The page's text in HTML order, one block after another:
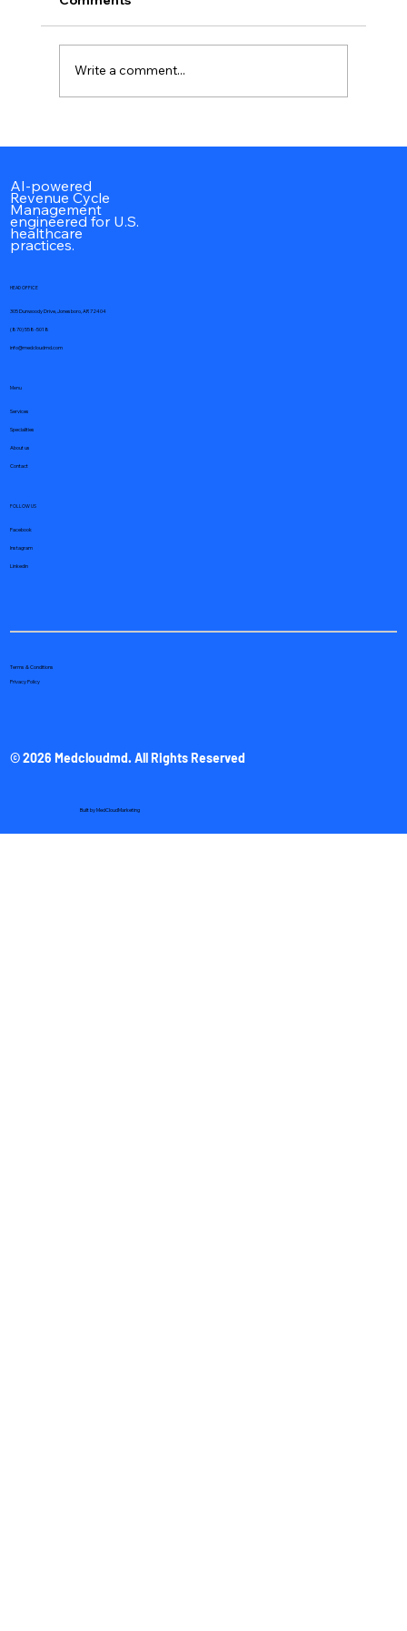
Documentation, Reimbursement &
Coding Guidelines (2026)
Write a comment...
AI-powered
Revenue Cycle
Management
engineered for U.S.
healthcare
practices.
HEAD OFFICE
305 Dunwoody Drive, Jonesboro, AR 72404
(870) 558-5018
info@medcloudmd.com
Menu
Services
Specialities
About us
Contact
FOLLOW US
Facebook
Instagram
Linkedin
Terms & Conditions
Privacy Policy
© 2026 Medcloudmd. All Rights Reserved
Built byMedCloudMarketing